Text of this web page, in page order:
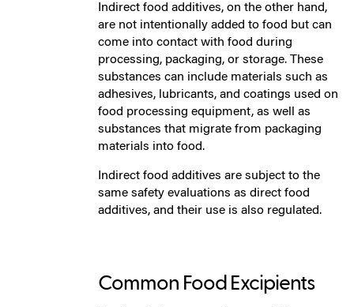
Indirect food additives, on the other hand,
are not intentionally added to food but can
come into contact with food during
processing, packaging, or storage. These
substances can include materials such as
adhesives, lubricants, and coatings used on
food processing equipment, as well as
substances that migrate from packaging
materials into food.
Indirect food additives are subject to the
same safety evaluations as direct food
additives, and their use is also regulated.
Common Food Excipients